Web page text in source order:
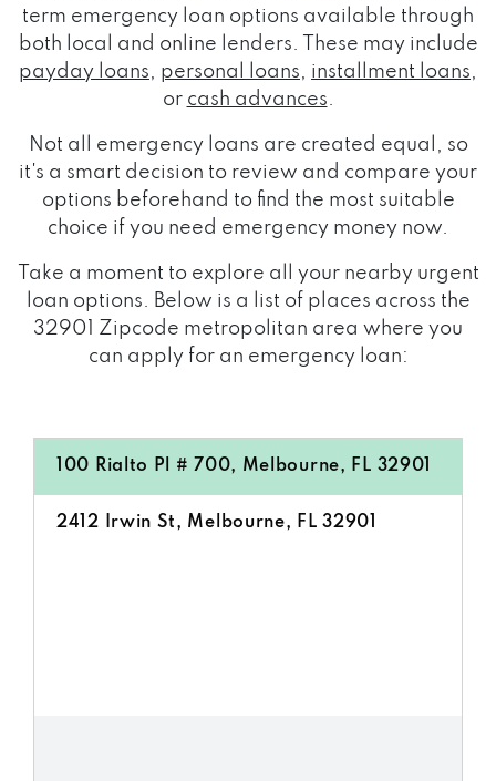
term emergency loan options available through
both local and online lenders. These may include
payday loans, personal loans, installment loans,
or cash advances.
Not all emergency loans are created equal, so
it's a smart decision to review and compare your
options beforehand to find the most suitable
choice if you need emergency money now.
Take a moment to explore all your nearby urgent
loan options. Below is a list of places across the
32901 Zipcode metropolitan area where you
can apply for an emergency loan:
100 Rialto Pl # 700, Melbourne, FL 32901
2412 Irwin St, Melbourne, FL 32901